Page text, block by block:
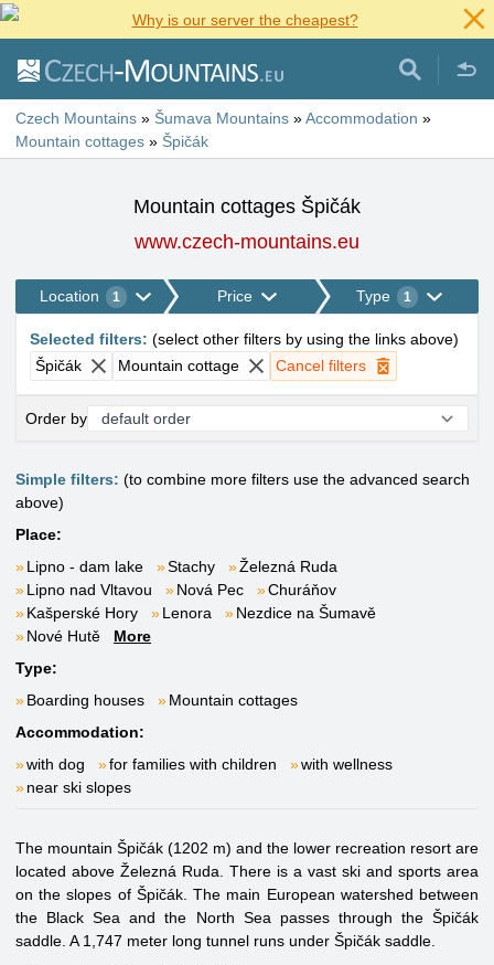
Why is our server the cheapest?
Czech Mountains » Šumava Mountains »Accommodation »
Mountain cottages » Špičák
Mountain cottages Špičák
www.czech-mountains.eu
Location 1 Price Type 1
Selected filters: (select other filters by using the links above)
Špičák
Mountain cottage Cancel filters
Order by
Simple filters: (to combine more filters use the advanced search
above)
Place:
Lipno - dam lake
Stachy
Železná Ruda
Lipno nad Vltavou
Nová Pec
Churáňov
Kašperské Hory
Lenora
Nezdice na Šumavě
Nové Hutě
More
Type:
Boarding houses
Mountain cottages
Accommodation:
with dog
for families with children
with wellness
near ski slopes
The mountain Špičák (1202 m) and the lower recreation resort are
located above Železná Ruda. There is a vast ski and sports area
on the slopes of Špičák. The main European watershed between
the Black Sea and the North Sea passes through the Špičák
saddle. A 1,747 meter long tunnel runs under Špičák saddle.